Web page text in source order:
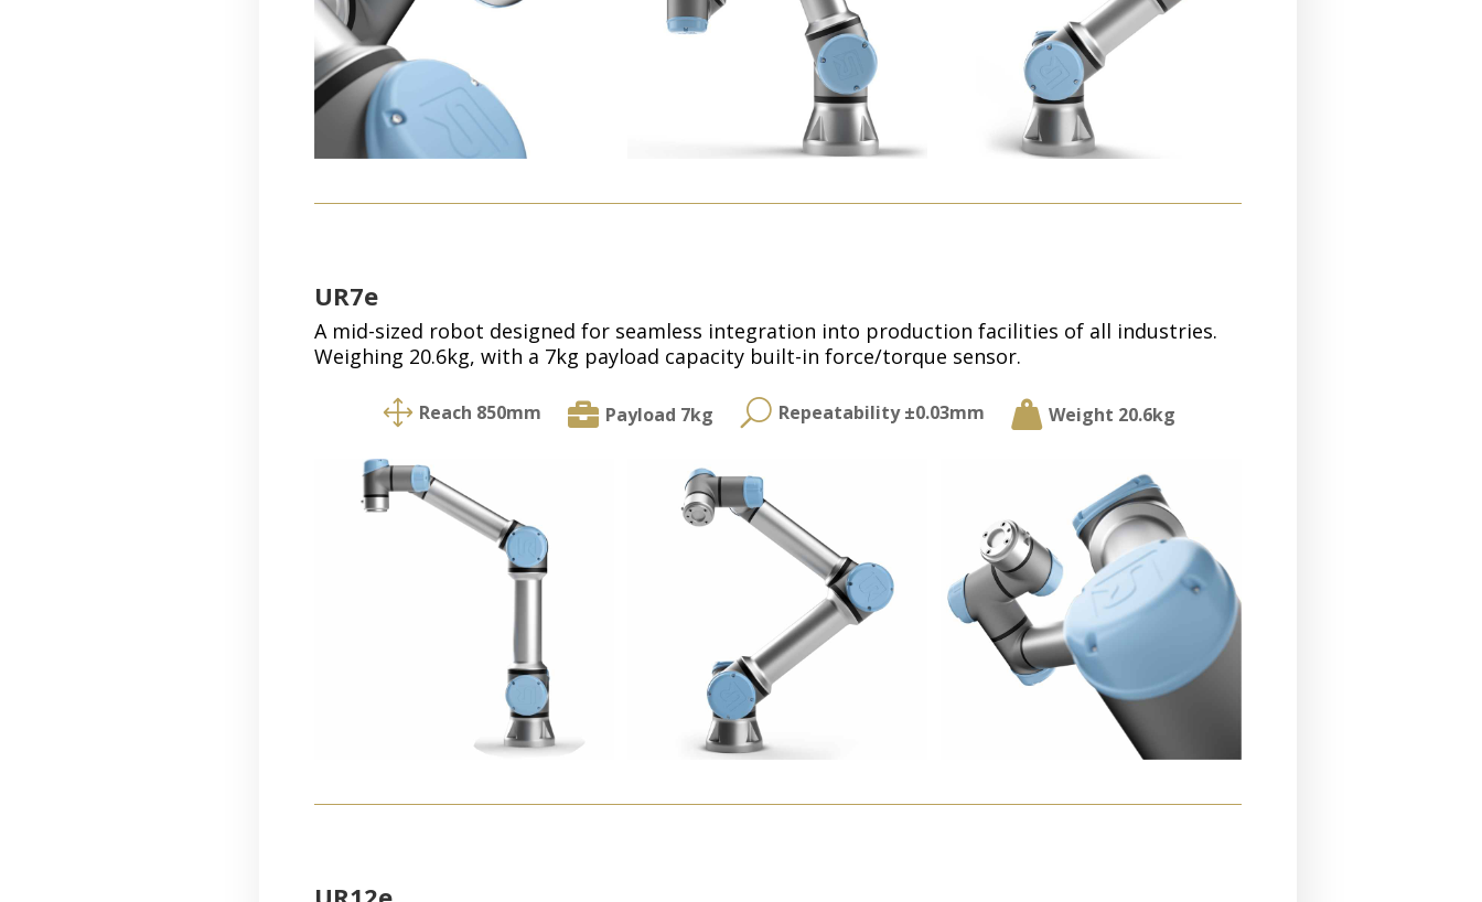
UR7e
A mid-sized robot designed for seamless integration into production facilities of all industries.
Weighing 20.6kg, with a 7kg payload capacity built-in force/torque sensor.
1 Reach 850mm  Payload 7kg U Repeatability ±0.03mm  Weight 20.6kg